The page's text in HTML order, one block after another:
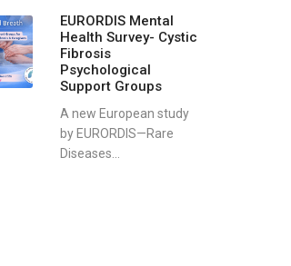
EURORDIS Mental
Health Survey- Cystic
Fibrosis
Psychological
Support Groups
A new European study
by EURORDIS—Rare
Diseases...